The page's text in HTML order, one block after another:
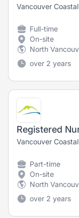
Vancouver
Full-time
On-site
North
over 2 years
Registered
Vancouver
Part-time
On-site
North
over 2 years